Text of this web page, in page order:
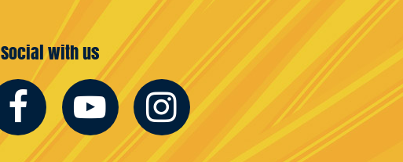
Social with us
Facebook
YoutubeInstagram